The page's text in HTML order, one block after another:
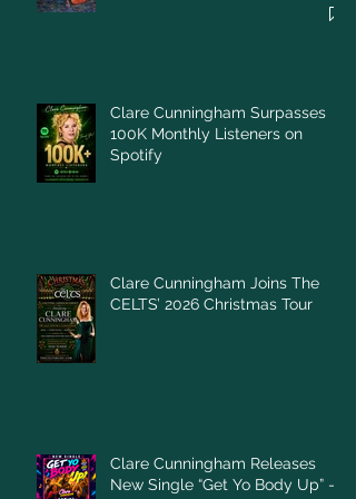
Clare Cunningham Surpasses
100K Monthly Listeners on
Spotify
Clare Cunningham Joins The
CELTS’ 2026 Christmas Tour
Clare Cunningham Releases
New Single “Get Yo Body Up” –